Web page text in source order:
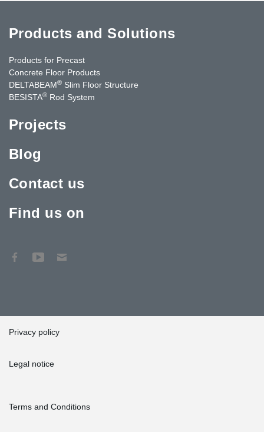
Products and Solutions
Products for Precast
Concrete Floor Products
DELTABEAM® Slim Floor Structure
BESISTA® Rod System
Projects
Blog
Contact us
Find us on
Privacy policy
Legal notice
Terms and Conditions